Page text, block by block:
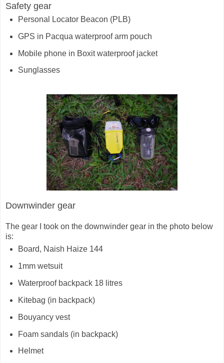
Safety gear
Personal Locator Beacon (PLB)
GPS in Pacqua waterproof arm pouch
Mobile phone in Boxit waterproof jacket
Sunglasses
Downwinder gear
The gear I took on the downwinder gear in the photo below
is:
Board, Naish Haize 144
1mm wetsuit
Waterproof backpack 18 litres
Kitebag (in backpack)
Bouyancy vest
Foam sandals (in backpack)
Helmet